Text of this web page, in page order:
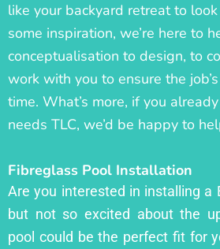
like your backyard retreat to
some inspiration, we’re here to
conceptualisation to design, to
work with you to ensure the
time. What’s more, if you
needs TLC, we’d be happy to
Fibreglass Pool Installation
Are you interested in installing a
but not so excited about the
pool could be the perfect fit for